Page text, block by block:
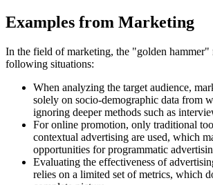
Examples from Marketing
In the field of marketing, the "golden hammer"
following situations:
When analyzing the target audience,
solely on socio-demographic data from
ignoring deeper methods such as
For online promotion, only traditional
contextual advertising are used, which
opportunities for programmatic
Evaluating the effectiveness of
relies on a limited set of metrics, which